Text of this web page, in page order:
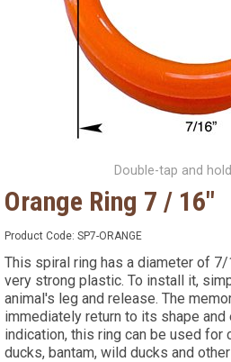
Double-tap and
Orange Ring 7 / 16"
Product Code: SP7-ORANGE
This spiral ring has a diameter of
very strong plastic. To install it,
animal's leg and release. The
immediately return to its shape and
indication, this ring can be used for
ducks, bantam, wild ducks and